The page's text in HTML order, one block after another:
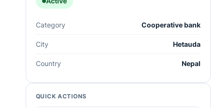
Category Cooperative bank
City Hetauda
Country Nepal
QUICK ACTIONS